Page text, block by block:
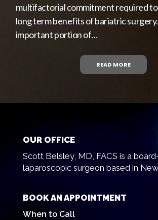
READ MORE
multifactorial commitment required
long term benefits of bariatric
important portion of…
OUR OFFICE
Scott Belsley, MD, FACS is a
laparoscopic surgeon based in
BOOK AN APPOINTMENT
When to Call